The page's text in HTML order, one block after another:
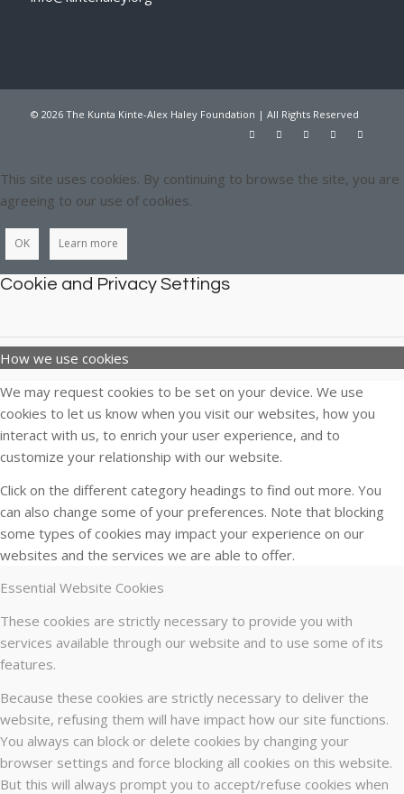
© 2026 The Kunta Kinte-Alex Haley Foundation | All Rights Reserved
This site uses cookies. By continuing to browse the site, you are
agreeing to our use of cookies.
OK Learn more
Cookie and Privacy Settings
How we use cookies
We may request cookies to be set on your device. We use
cookies to let us know when you visit our websites, how you
interact with us, to enrich your user experience, and to
customize your relationship with our website.
Click on the different category headings to find out more. You
can also change some of your preferences. Note that blocking
some types of cookies may impact your experience on our
websites and the services we are able to offer.
Essential Website Cookies
These cookies are strictly necessary to provide you with
services available through our website and to use some of its
features.
Because these cookies are strictly necessary to deliver the
website, refusing them will have impact how our site functions.
You always can block or delete cookies by changing your
browser settings and force blocking all cookies on this website.
But this will always prompt you to accept/refuse cookies when